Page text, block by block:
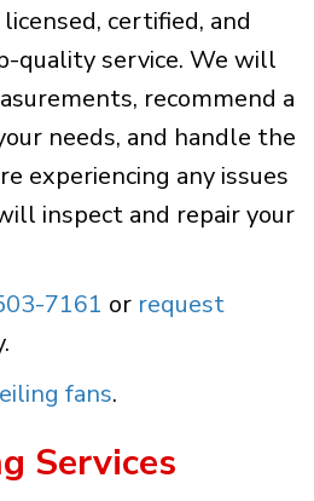
certified, and
quality service. We will
recommend a
needs, and handle the
experiencing any issues
inspect and repair your
7161 or request
fans.
Services